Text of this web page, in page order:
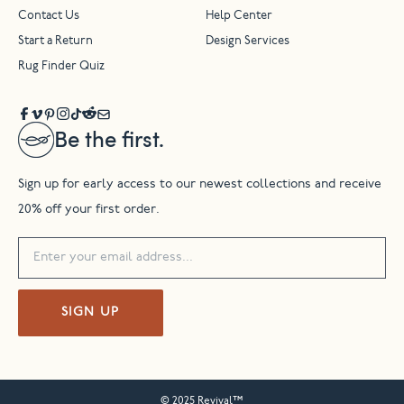
Be the first.
Sign up for early access to our newest collections and receive
20% off your first order.
SIGN UP
Contact Us Help Center
Start a Return Design Services
Rug Finder Quiz
© 2025 Revival™